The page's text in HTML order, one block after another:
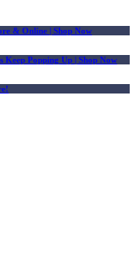
& Online | Shop Now
Keep Popping Up | Shop Now